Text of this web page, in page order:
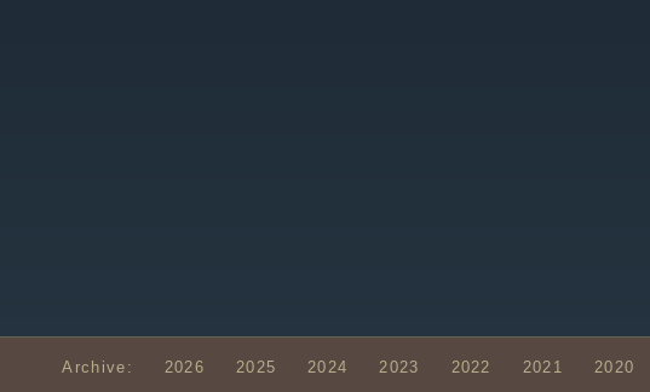
Archive: 2026 2025 2024 2023 2022 2021 2020